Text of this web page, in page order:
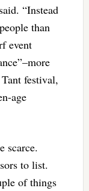
“Instead
than
event
festival,
age
scarce.
to list.
of things